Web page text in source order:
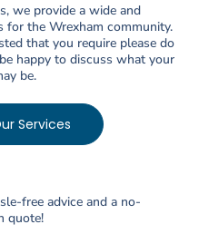
we provide a wide and
for the Wrexham community.
that you require please do
happy to discuss what your
be.
Services
free advice and a no-
quote!